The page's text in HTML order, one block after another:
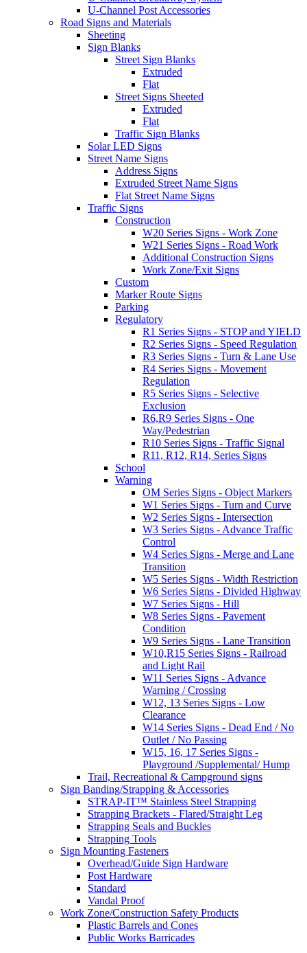
U-Channel Post Accessories
Road Signs and Materials
Sheeting
Sign Blanks
Street Sign Blanks
Extruded
Flat
Street Signs Sheeted
Extruded
Flat
Traffic Sign Blanks
Solar LED Signs
Street Name Signs
Address Signs
Extruded Street Name Signs
Flat Street Name Signs
Traffic Signs
Construction
W20 Series Signs - Work Zone
W21 Series Signs - Road Work
Additional Construction Signs
Work Zone/Exit Signs
Custom
Marker Route Signs
Parking
Regulatory
R1 Series Signs - STOP and YIELD
R2 Series Signs - Speed Regulation
R3 Series Signs - Turn & Lane Use
R4 Series Signs - Movement
Regulation
R5 Series Signs - Selective
Exclusion
R6,R9 Series Signs - One
Way/Pedestrian
R10 Series Signs - Traffic Signal
R11, R12, R14, Series Signs
School
Warning
OM Series Signs - Object Markers
W1 Series Signs - Turn and Curve
W2 Series Signs - Intersection
W3 Series Signs - Advance Traffic
Control
W4 Series Signs - Merge and Lane
Transition
W5 Series Signs - Width Restriction
W6 Series Signs - Divided Highway
W7 Series Signs - Hill
W8 Series Signs - Pavement
Condition
W9 Series Signs - Lane Transition
W10,R15 Series Signs - Railroad
and Light Rail
W11 Series Signs - Advance
Warning / Crossing
W12, 13 Series Signs - Low
Clearance
W14 Series Signs - Dead End / No
Outlet / No Passing
W15, 16, 17 Series Signs -
Playground /Supplemental/ Hump
Trail, Recreational & Campground signs
Sign Banding/Strapping & Accessories
STRAP-IT™ Stainless Steel Strapping
Strapping Brackets - Flared/Straight Leg
Strapping Seals and Buckles
Strapping Tools
Sign Mounting Fasteners
Overhead/Guide Sign Hardware
Post Hardware
Standard
Vandal Proof
Work Zone/Construction Safety Products
Plastic Barrels and Cones
Public Works Barricades